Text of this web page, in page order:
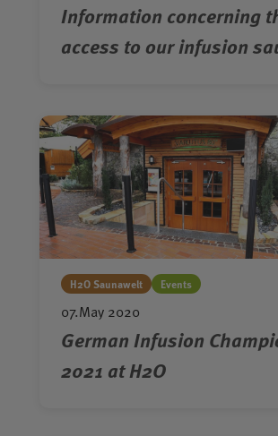
Information concerning
access to our infusion
H2O Saunawelt Events
07.May 2020
German Infusion
2021 at H2O